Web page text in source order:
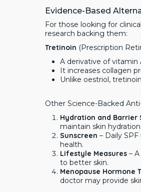
Evidence-Based
For those looking for
research backing them:
Tretinoin (Prescription
A derivative of vitamin
It increases collagen
Unlike oestriol,
Other Science-Backed
Hydration and Barrier
maintain skin
Sunscreen – Daily
health.
Lifestyle Measures –
to better skin.
Menopause Hormone
doctor may provide